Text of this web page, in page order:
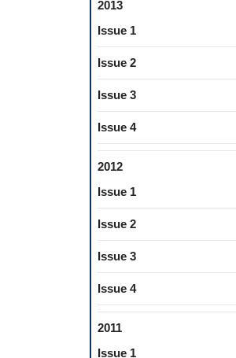
2013
Issue 1
Issue 2
Issue 3
Issue 4
2012
Issue 1
Issue 2
Issue 3
Issue 4
2011
Issue 1